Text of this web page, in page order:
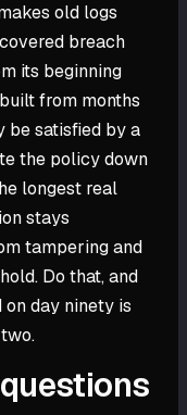
old logs
breach
its beginning
from months
be satisfied by a
the policy down
longest real
stays
tampering and
Do that, and
day ninety is